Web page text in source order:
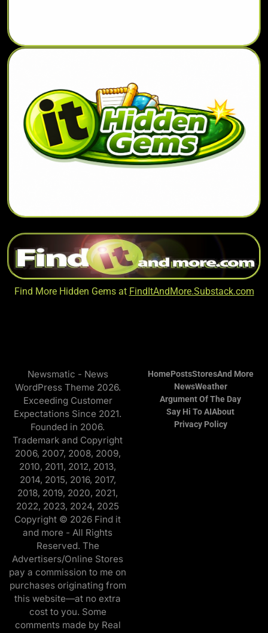
Find More Hidden Gems at FindItAndMore.Substack.com
Newsmatic - News
WordPress Theme 2026.
Exceeding Customer
Expectations Since 2021.
Founded in 2006.
Trademark and Copyright
2006, 2007, 2008, 2009,
2010, 2011, 2012, 2013,
2014, 2015, 2016, 2017,
2018, 2019, 2020, 2021,
2022, 2023, 2024, 2025
Copyright © 2026 Find it
and more - All Rights
Reserved. The
Advertisers/Online Stores
pay a commission to me on
purchases originating from
this website—at no extra
cost to you. Some
comments made by Real
HomePostsStoresAnd More
NewsWeather
Argument Of The Day
Say Hi To AIAbout
Privacy Policy